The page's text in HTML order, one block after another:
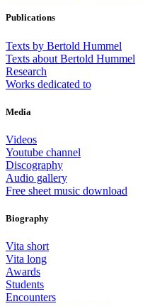
Publications
Texts by Bertold Hummel
Texts about Bertold Hummel
Research
Works dedicated to
Media
Videos
Youtube channel
Discography
Audio gallery
Free sheet music download
Biography
Vita short
Vita long
Awards
Students
Encounters